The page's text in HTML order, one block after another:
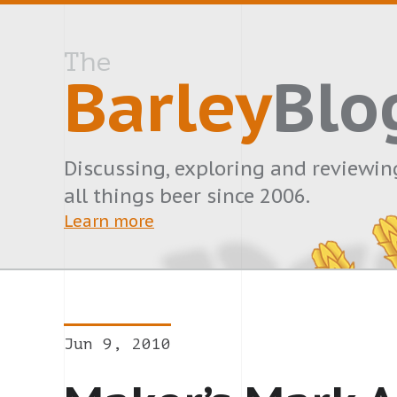
The
Barley
Discussing, exploring and
all things beer since 2006.
Learn more
Jun 9, 2010